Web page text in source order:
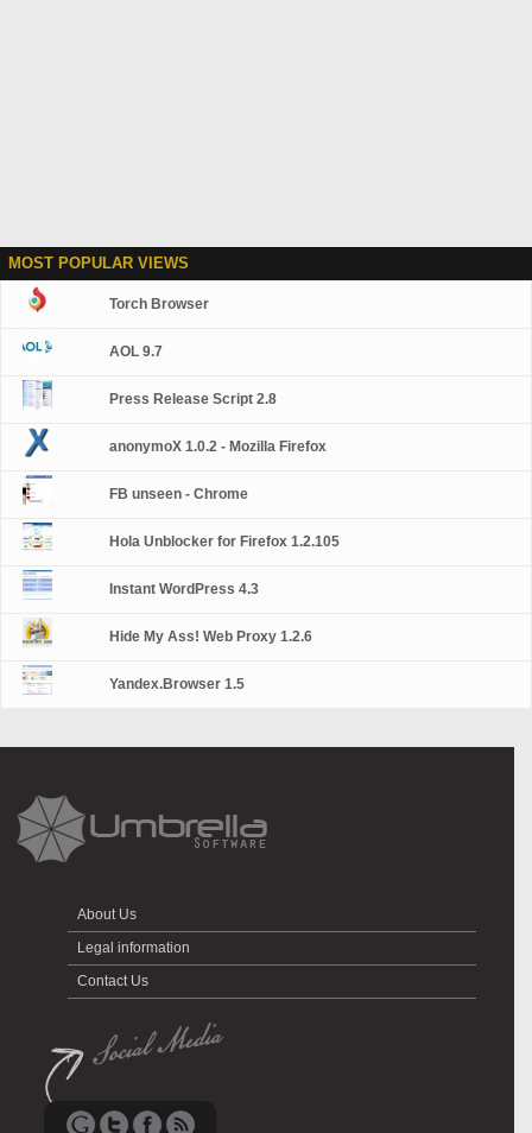
MOST POPULAR VIEWS
Torch Browser
AOL 9.7
Press Release Script 2.8
anonymoX 1.0.2 - Mozilla Firefox
FB unseen - Chrome
Hola Unblocker for Firefox 1.2.105
Instant WordPress 4.3
Hide My Ass! Web Proxy 1.2.6
Yandex.Browser 1.5
About Us
Legal information
Contact Us